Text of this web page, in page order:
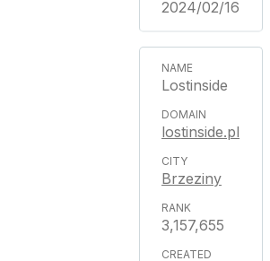
2024/02/16
Lostinside
lostinside.pl
Brzeziny
3,157,655